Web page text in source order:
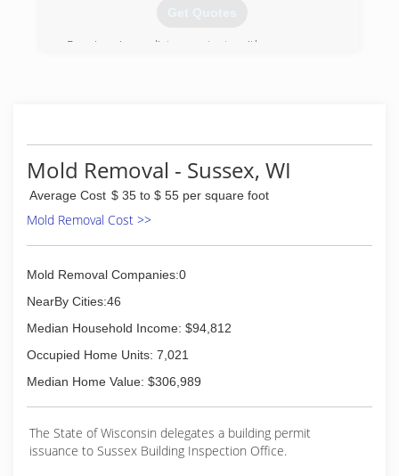
Get Quotes
Receive immediate contact with a company
third-party service. Emergency Restoration
Specialists, Inc. DBA/ERS.
Mold Removal - Sussex, WI
Average Cost $ 35 to $ 55 per square foot
Mold Removal Cost >>
Mold Removal Companies:0
NearBy Cities:46
Median Household Income: $94,812
Occupied Home Units: 7,021
Median Home Value: $306,989
The State of Wisconsin delegates a building permit
issuance to Sussex Building Inspection Office.